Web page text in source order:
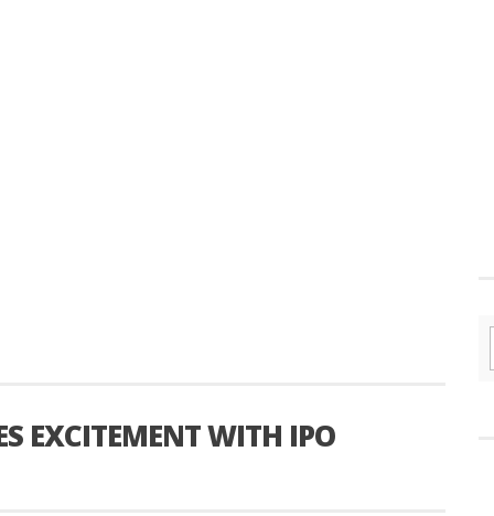
EXCITEMENT WITH IPO